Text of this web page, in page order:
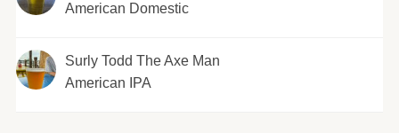
American Domestic
Surly Todd The Axe Man
American IPA